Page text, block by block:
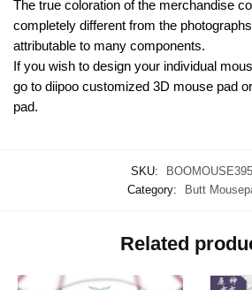
The true coloration of the merchandise
completely different from the
attributable to many components.
If you wish to design your individual
go to diipoo customized 3D mouse pad
pad.
SKU:
Category:
Butt
Related